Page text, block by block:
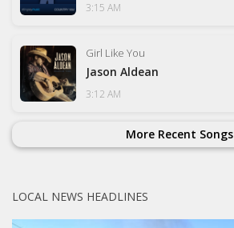
3:15 AM
Girl Like You
Jason Aldean
3:12 AM
More Recent Songs
LOCAL NEWS HEADLINES